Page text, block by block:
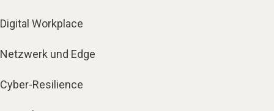
Digital Workplace
Netzwerk und Edge
Cyber-Resilience